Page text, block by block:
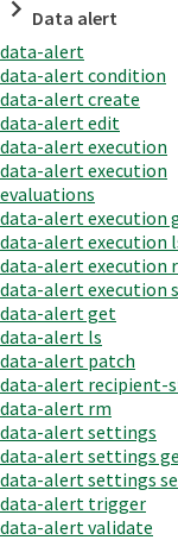
Data alert
data-alert
data-alert condition
data-alert create
data-alert edit
data-alert execution
data-alert execution
evaluations
data-alert execution
data-alert execution
data-alert execution
data-alert execution
data-alert get
data-alert ls
data-alert patch
data-alert recipient-
data-alert rm
data-alert settings
data-alert settings
data-alert settings
data-alert trigger
data-alert validate